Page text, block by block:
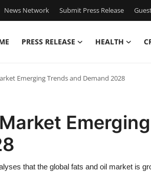
News Network Submit Press Release
PRESS RELEASE HEALTH
Emerging Trends and Demand 2028
that the global fats and oil market is